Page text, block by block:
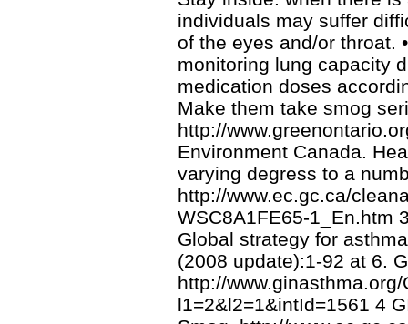
individuals may suffer
of the eyes and/or throat.
monitoring lung capacity
medication doses
Make them take smog
http://
Environment Canada.
varying degress to a
http://www.ec.gc.ca/
WSC8A1FE65-1_En.htm
Global strategy for
(2008 update):1-92 at 6.
http://
l1=2&l2=1&intId=1561 4